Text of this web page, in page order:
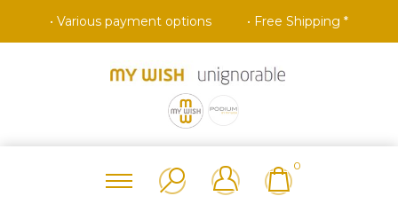
• Various payment options • Free Shipping *
0